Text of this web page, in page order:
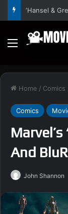
Menu
Home / Comics
Comics
And
John Shannon